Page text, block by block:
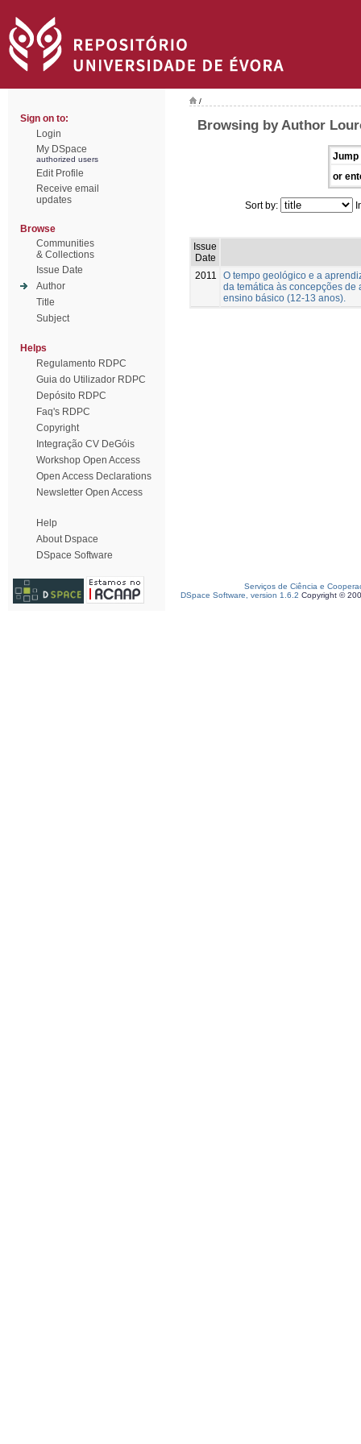
Sign on to:
Login
My DSpace
authorized users
Edit Profile
Receive email
updates
Browse
Communities
& Collections
Issue Date
Author
Title
Subject
Helps
Regulamento RDPC
Guia do Utilizador RDPC
Depósito RDPC
Faq's RDPC
Copyright
Integração CV DeGóis
Workshop Open Access
Open Access Declarations
Newsletter Open Access
Help
About Dspace
DSpace Software
/
Browsing by Author
Jump
or
Sort by:
Issue
Date
2011
O tempo geológico e a
da temática às concepções de
ensino básico (12-13 anos).
Serviços de Ciência e
DSpace Software, version 1.6.2 Copyright ©